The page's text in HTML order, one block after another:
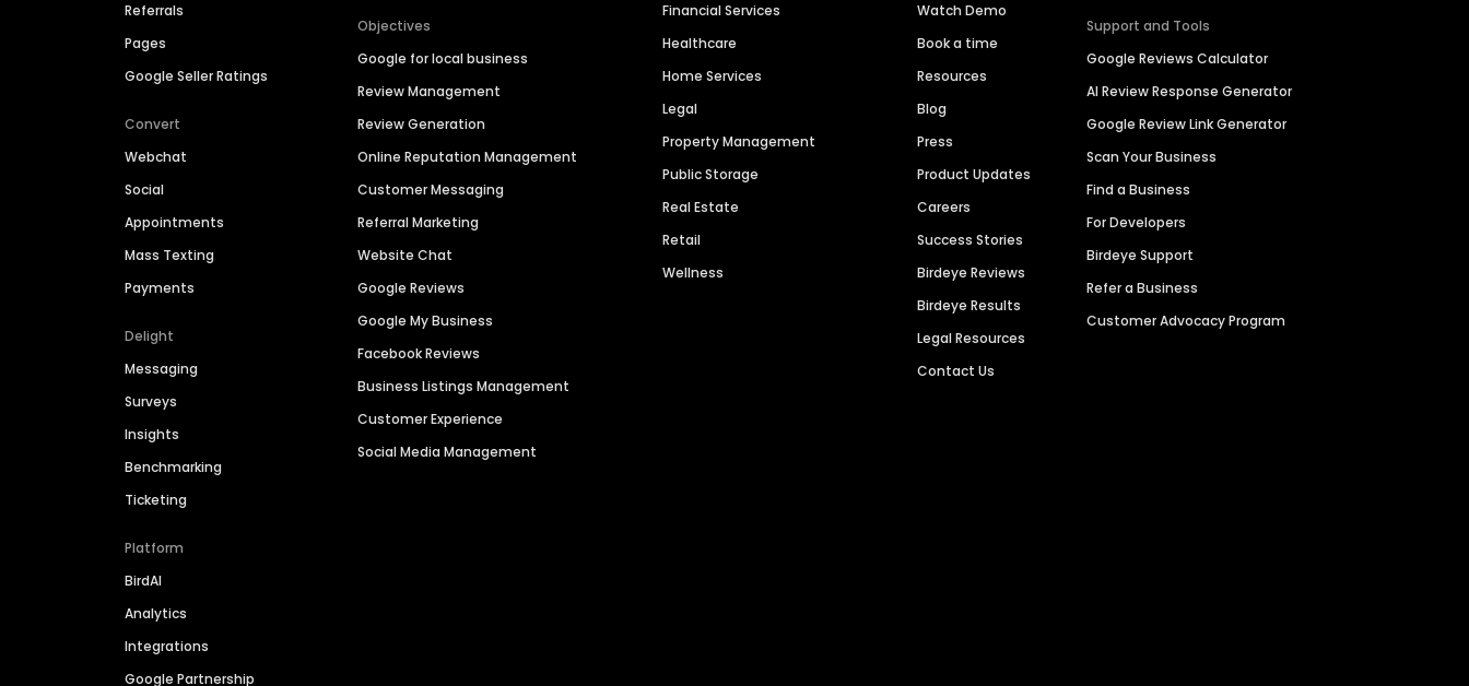
Referrals
Pages
Google Seller Ratings
Convert
Webchat
Social
Appointments
Mass Texting
Payments
Delight
Messaging
Surveys
Insights
Benchmarking
Ticketing
Platform
BirdAI
Analytics
Integrations
Google Partnership
Objectives
Google for local business
Review Management
Review Generation
Online Reputation Management
Customer Messaging
Referral Marketing
Website Chat
Google Reviews
Google My Business
Facebook Reviews
Business Listings Management
Customer Experience
Social Media Management
Financial Services
Healthcare
Home Services
Legal
Property Management
Public Storage
Real Estate
Retail
Wellness
Watch Demo
Book a time
Resources
Blog
Press
Product Updates
Careers
Success Stories
Birdeye Reviews
Birdeye Results
Legal Resources
Contact Us
Support and Tools
Google Reviews Calculator
AI Review Response Generator
Google Review Link Generator
Scan Your Business
Find a Business
For Developers
Birdeye Support
Refer a Business
Customer Advocacy Program